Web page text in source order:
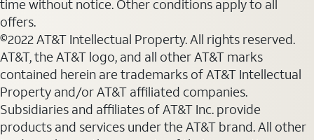
time without notice. Other conditions apply to all
offers.
©2022 AT&T Intellectual Property. All rights reserved.
AT&T, the AT&T logo, and all other AT&T marks
contained herein are trademarks of AT&T Intellectual
Property and/or AT&T affiliated companies.
Subsidiaries and affiliates of AT&T Inc. provide
products and services under the AT&T brand. All other